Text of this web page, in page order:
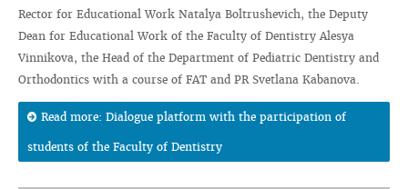
Rector for Educational Work Natalya Boltrushevich, the Deputy
Dean for Educational Work of the Faculty of Dentistry Alesya
Vinnikova, the Head of the Department of Pediatric Dentistry and
Orthodontics with a course of FAT and PR Svetlana Kabanova.
Read more: Dialogue platform with the participation of
students of the Faculty of Dentistry